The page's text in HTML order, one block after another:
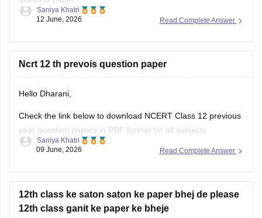
https://school.careers360.com/boards/cbse/cbse-class-10-
question paper:
https://school.careers360.com/boards/cbse/cbse-previous-
Read Complete Answer
Saniya Khatri
12 June, 2026
Ncrt 12 th prevois question paper
Hello Dharani,
Check the link below to download NCERT Class 12 previous
year question papers in PDF format for all subjects.
https://school.careers360.com/boards/cbse/cbse-previous-
Read Complete Answer
Saniya Khatri
09 June, 2026
12th class ke saton saton ke paper bhej de please
12th class ganit ke paper ke bheje